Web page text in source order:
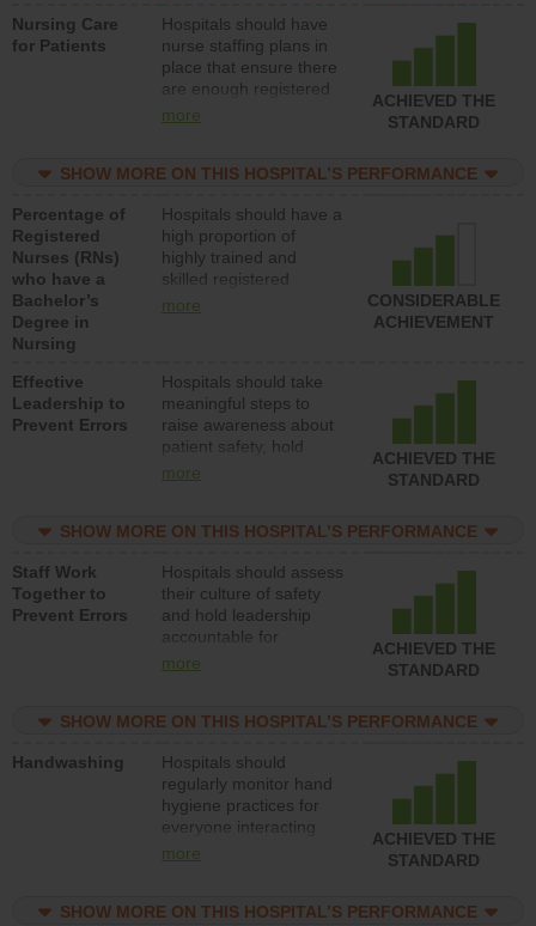
direct care to patients in
medical, surgical, or
med-surg units each
day.
Nursing Care
for Patients
Hospitals should have
nurse staffing plans in
place that ensure there
are enough registered
nurses (RNs) to provide
med-surg units each
more
ACHIEVED THE
STANDARD
SHOW MORE ON THIS HOSPITAL’S PERFORMANCE
Percentage of
Registered
Nurses (RNs)
who have a
Bachelor’s
Degree in
Nursing
Hospitals should have a
high proportion of
highly trained and
skilled registered
nurses (RNs) who have
more
CONSIDERABLE
ACHIEVEMENT
Effective
Leadership to
Prevent Errors
Hospitals should take
meaningful steps to
raise awareness about
patient safety, hold
leadership accountable
resources to implement
program and develop
systems and structures
to support action to
improve patient safety.
more
ACHIEVED THE
STANDARD
SHOW MORE ON THIS HOSPITAL’S PERFORMANCE
Staff Work
Together to
Prevent Errors
Hospitals should assess
their culture of safety
and hold leadership
accountable for
implementing policies,
the culture of safety.
more
ACHIEVED THE
STANDARD
SHOW MORE ON THIS HOSPITAL’S PERFORMANCE
Handwashing
Hospitals should
regularly monitor hand
hygiene practices for
everyone interacting
with patients, and give
should foster a culture
more
ACHIEVED THE
STANDARD
SHOW MORE ON THIS HOSPITAL’S PERFORMANCE